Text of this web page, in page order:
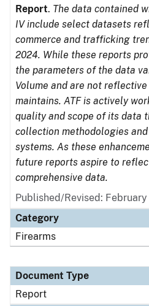
Report. The data contained
IV include select datasets
commerce and trafficking
2024. While these reports
the parameters of the data
Volume and are not
maintains. ATF is actively
quality and scope of its data
collection methodologies
systems. As these
future reports aspire to
comprehensive data.
Published/Revised:
Category
Firearms
Document Type
Report